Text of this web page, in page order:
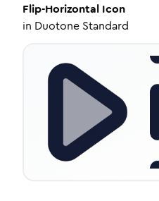
Flip-Horizontal Icon
in Duotone Standard